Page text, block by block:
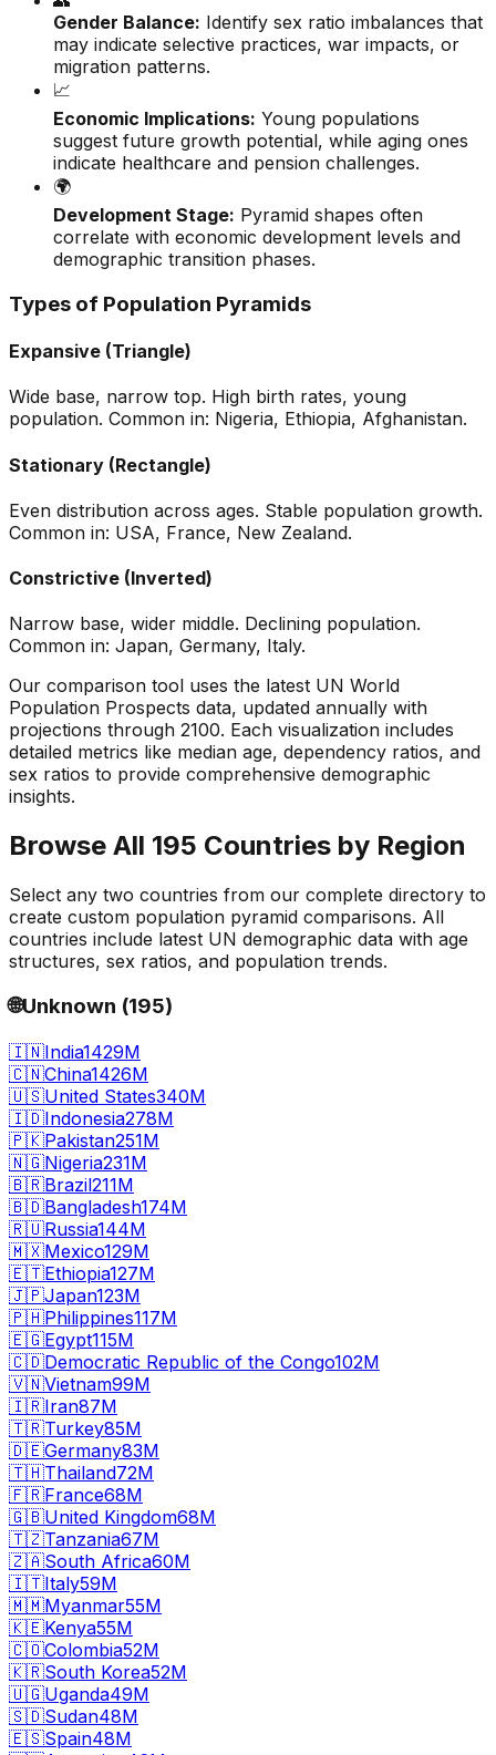
Gender Balance: Identify sex ratio imbalances that
may indicate selective practices, war impacts, or
migration patterns.
📈
Economic Implications: Young populations
suggest future growth potential, while aging ones
indicate healthcare and pension challenges.
🌍
Development Stage: Pyramid shapes often
correlate with economic development levels and
demographic transition phases.
Types of Population Pyramids
Expansive (Triangle)
Wide base, narrow top. High birth rates, young
population. Common in: Nigeria, Ethiopia, Afghanistan.
Stationary (Rectangle)
Even distribution across ages. Stable population growth.
Common in: USA, France, New Zealand.
Constrictive (Inverted)
Narrow base, wider middle. Declining population.
Common in: Japan, Germany, Italy.
Our comparison tool uses the latest UN World
Population Prospects data, updated annually with
projections through 2100. Each visualization includes
detailed metrics like median age, dependency ratios, and
sex ratios to provide comprehensive demographic
insights.
Browse All 195 Countries by Region
Select any two countries from our complete directory to
create custom population pyramid comparisons. All
countries include latest UN demographic data with age
structures, sex ratios, and population trends.
🌐Unknown (195)
🇮🇳India1429M
🇨🇳China1426M
🇺🇸United States340M
🇮🇩Indonesia278M
🇵🇰Pakistan251M
🇳🇬Nigeria231M
🇧🇷Brazil211M
🇧🇩Bangladesh174M
🇷🇺Russia144M
🇲🇽Mexico129M
🇪🇹Ethiopia127M
🇯🇵Japan123M
🇵🇭Philippines117M
🇪🇬Egypt115M
🇨🇩Democratic Republic of the Congo102M
🇻🇳Vietnam99M
🇮🇷Iran87M
🇹🇷Turkey85M
🇩🇪Germany83M
🇹🇭Thailand72M
🇫🇷France68M
🇬🇧United Kingdom68M
🇹🇿Tanzania67M
🇿🇦South Africa60M
🇮🇹Italy59M
🇲🇲Myanmar55M
🇰🇪Kenya55M
🇨🇴Colombia52M
🇰🇷South Korea52M
🇺🇬Uganda49M
🇸🇩Sudan48M
🇪🇸Spain48M